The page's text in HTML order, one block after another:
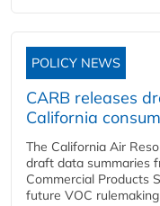
POLICY NEWS
CARB releases
California
The California Air
draft data summaries
Commercial Products
future VOC